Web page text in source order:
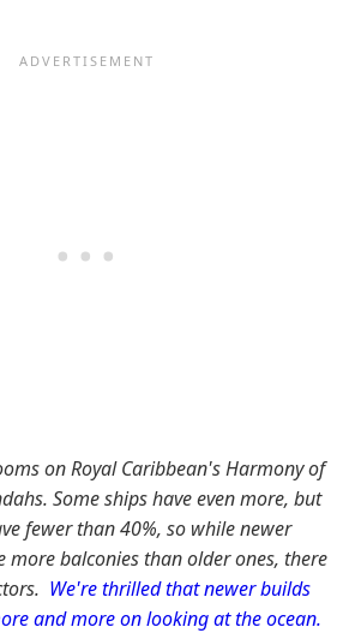
on Royal Caribbean's Harmony of
Some ships have even more, but
fewer than 40%, so while newer
more balconies than older ones, there
We're thrilled that newer builds
and more on looking at the ocean.